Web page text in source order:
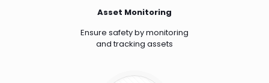
Asset Monitoring
Ensure safety by monitoring
and tracking assets